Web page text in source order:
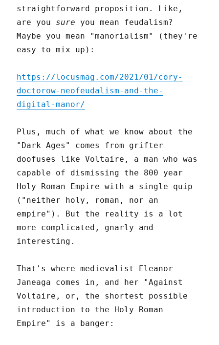
straightforward proposition. Like,
are you sure you mean feudalism?
Maybe you mean "manorialism" (they're
easy to mix up):
https://locusmag.com/2021/01/cory-
doctorow-neofeudalism-and-the-
digital-manor/
Plus, much of what we know about the
"Dark Ages" comes from grifter
doofuses like Voltaire, a man who was
capable of dismissing the 800 year
Holy Roman Empire with a single quip
("neither holy, roman, nor an
empire"). But the reality is a lot
more complicated, gnarly and
interesting.
That's where medievalist Eleanor
Janeaga comes in, and her "Against
Voltaire, or, the shortest possible
introduction to the Holy Roman
Empire" is a banger: